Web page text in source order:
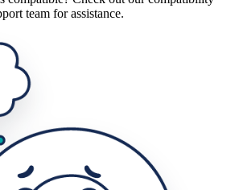
team for assistance.